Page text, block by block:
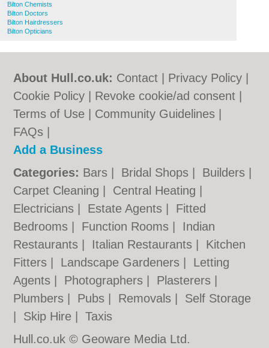
Bilton Chemists
Bilton Doctors
Bilton Hairdressers
Bilton Opticians
About Hull.co.uk: Contact Privacy Policy
Cookie Policy
Revoke cookie/ad consent |
Terms of Use
Community Guidelines
FAQs
Add a Business
Categories: Bars Bridal Shops Builders
Carpet Cleaning
Central Heating
Electricians
Estate Agents
Fitted
Bedrooms
Function Rooms
Indian
Restaurants
Italian Restaurants
Kitchen
Fitters
Landscape Gardeners
Letting
Agents
Photographers Plasterers
Plumbers
Pubs Removals
Self Storage
Skip Hire |Taxis
Hull.co.uk © Geoware Media Ltd.